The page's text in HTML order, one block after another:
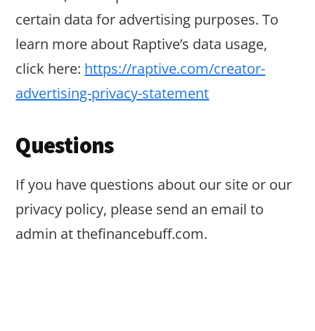
certain data for advertising purposes. To
learn more about Raptive’s data usage,
click here: https://raptive.com/creator-
advertising-privacy-statement
Questions
If you have questions about our site or our
privacy policy, please send an email to
admin at thefinancebuff.com.